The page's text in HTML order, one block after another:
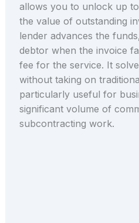
allows you to unlock up
the value of outstanding
lender advances the
debtor when the invoice
fee for the service. It
without taking on
particularly useful for
significant volume of
subcontracting work.